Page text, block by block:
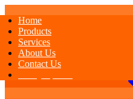
Home
Products
Services
About Us
Contact Us